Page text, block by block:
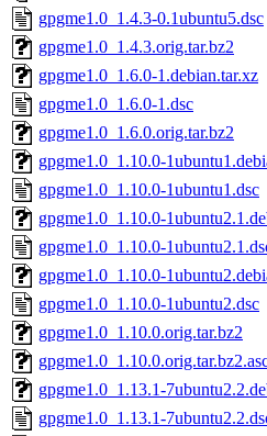
gpgme1.0_1.4.3-0.1ubuntu5.dsc
gpgme1.0_1.4.3.orig.tar.bz2
gpgme1.0_1.6.0-1.debian.tar.xz
gpgme1.0_1.6.0-1.dsc
gpgme1.0_1.6.0.orig.tar.bz2
gpgme1.0_1.10.0-
gpgme1.0_1.10.0-1ubuntu1.dsc
gpgme1.0_1.10.0-
gpgme1.0_1.10.0-
gpgme1.0_1.10.0-
gpgme1.0_1.10.0-1ubuntu2.dsc
gpgme1.0_1.10.0.orig.tar.bz2
gpgme1.0_1.13.1-
gpgme1.0_1.13.1-